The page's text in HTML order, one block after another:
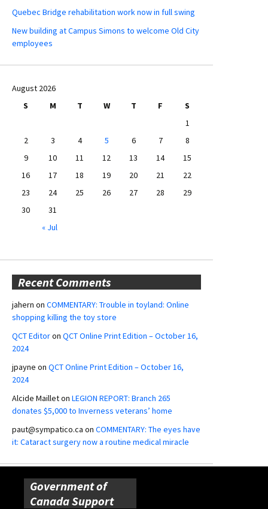
Quebec Bridge rehabilitation work now in full swing
New building at Campus Simons to welcome Old City
employees
August 2026
S
M T W T F
S
1
2
3 4 5 6 7
8
9
10 11 12 13 14
15
16
17 18 19 20 21
22
23
24 25 26 27 28
29
30
31
« Jul
Recent Comments
jahern on COMMENTARY: Trouble in toyland: Online
shopping killing the toy store
QCT Editoron QCT Online Print Edition – October 16,
2024
jpayne on QCT Online Print Edition – October 16,
2024
Alcide Mailleton LEGION REPORT: Branch 265
donates $5,000 to Inverness veterans’ home
paut@sympatico.ca on COMMENTARY: The eyes have
it: Cataract surgery now a routine medical miracle
Government of
Canada Support